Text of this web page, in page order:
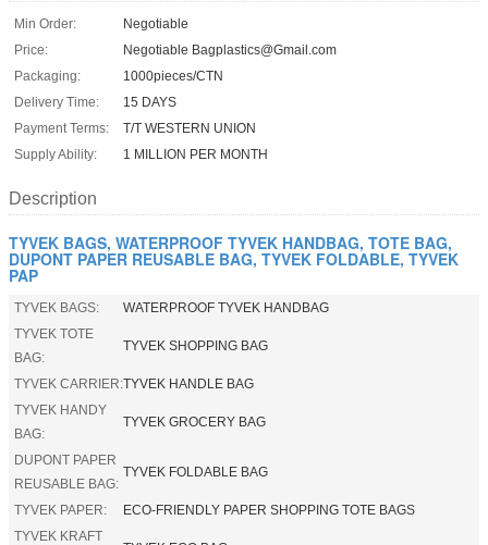
Min Order:
Negotiable
Price:
Negotiable Bagplastics@Gmail.com
Packaging:
1000pieces/CTN
Delivery Time:
15 DAYS
Payment Terms:
T/T WESTERN UNION
Supply Ability:
1 MILLION PER MONTH
Description
TYVEK BAGS, WATERPROOF TYVEK HANDBAG, TOTE BAG,
DUPONT PAPER REUSABLE BAG, TYVEK FOLDABLE, TYVEK
PAP
TYVEK BAGS:
WATERPROOF TYVEK HANDBAG
TYVEK TOTE
BAG:
TYVEK SHOPPING BAG
TYVEK CARRIER:TYVEK HANDLE BAG
TYVEK HANDY
BAG:
TYVEK GROCERY BAG
DUPONT PAPER
REUSABLE BAG:
TYVEK FOLDABLE BAG
TYVEK PAPER:
ECO-FRIENDLY PAPER SHOPPING TOTE BAGS
TYVEK KRAFT